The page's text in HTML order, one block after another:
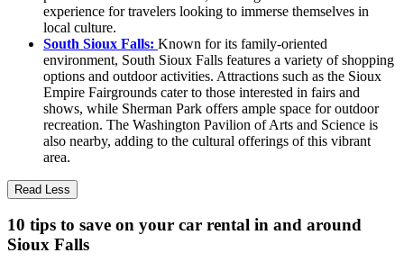
experience for travelers looking to immerse themselves in
local culture.
South Sioux Falls: Known for its family-oriented
environment, South Sioux Falls features a variety of shopping
options and outdoor activities. Attractions such as the Sioux
Empire Fairgrounds cater to those interested in fairs and
shows, while Sherman Park offers ample space for outdoor
recreation. The Washington Pavilion of Arts and Science is
also nearby, adding to the cultural offerings of this vibrant
area.
Read Less
10 tips to save on your car rental in and around
Sioux Falls